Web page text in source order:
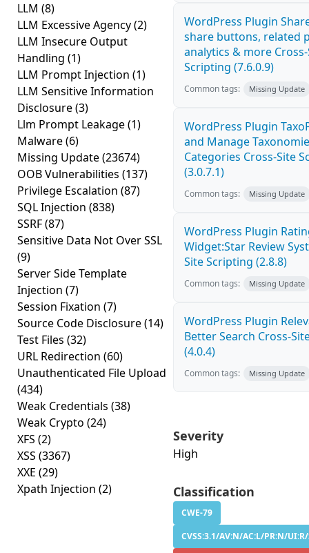
LLM (8)
LLM Excessive Agency(2)
LLM Insecure Output
Handling (1)
LLM Prompt Injection (1)
LLM Sensitive Information
Disclosure(3)
Llm Prompt Leakage(1)
Malware(6)
Missing Update(23674)
OOB Vulnerabilities (137)
Privilege Escalation (87)
SQL Injection (838)
SSRF(87)
Sensitive Data Not Over SSL
(9)
Server Side Template
Injection (7)
Session Fixation (7)
Source Code Disclosure(14)
Test Files (32)
URL Redirection (60)
Unauthenticated File Upload
(434)
Weak Credentials (38)
Weak Crypto (24)
XFS (2)
XSS (3367)
XXE (29)
Xpath Injection (2)
WordPress Plugin
share buttons, related
analytics & more
Scripting (7.6.0.9)
Common tags: Missing Update
WordPress Plugin
and Manage
Categories Cross-Site
(3.0.7.1)
Common tags: Missing Update
WordPress Plugin
Widget:Star Review
Site Scripting (2.8.8)
Common tags: Missing Update
WordPress Plugin
Better Search Cross-
(4.0.4)
Common tags: Missing Update
Severity
High
Classification
CWE-79
CVSS:3.1/AV:N/AC:L/PR:N/